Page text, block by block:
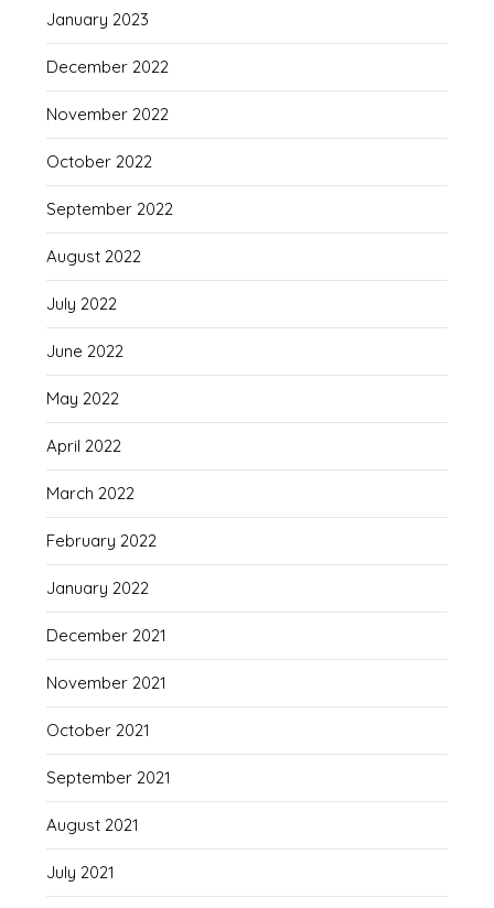
January 2023
December 2022
November 2022
October 2022
September 2022
August 2022
July 2022
June 2022
May 2022
April 2022
March 2022
February 2022
January 2022
December 2021
November 2021
October 2021
September 2021
August 2021
July 2021